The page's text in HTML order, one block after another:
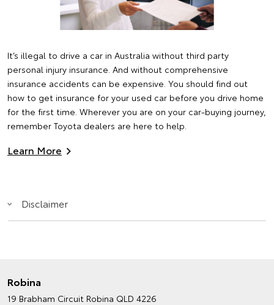
It’s illegal to drive a car in Australia without third party
personal injury insurance. And without comprehensive
insurance accidents can be expensive. You should find out
how to get insurance for your used car before you drive home
for the first time. Wherever you are on your car-buying journey,
remember Toyota dealers are here to help.
Learn More
Disclaimer
Robina
19 Brabham Circuit Robina QLD 4226